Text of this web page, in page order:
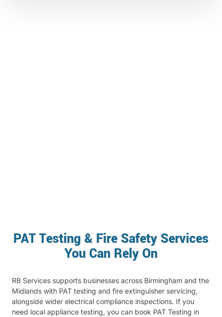
PAT Testing & Fire Safety Services
You Can Rely On
RB Services supports businesses across Birmingham and the
Midlands with PAT testing and fire extinguisher servicing,
alongside wider electrical compliance inspections. If you
need local appliance testing, you can book PAT Testing in